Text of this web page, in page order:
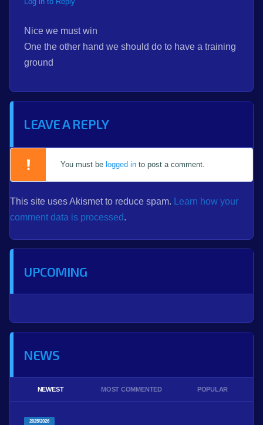
Nice we must win
One the other hand we should do to have a training
ground
LEAVE A REPLY
You must be logged in to post a comment.
This site uses Akismet to reduce spam.
Learn how your
comment data is processed.
UPCOMING
NEWS
NEWEST MOST COMMENTED POPULAR
2025/2026